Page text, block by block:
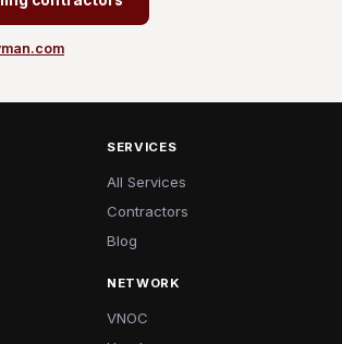
SERVICES
All Services
Contractors
Blog
NETWORK
VNOC